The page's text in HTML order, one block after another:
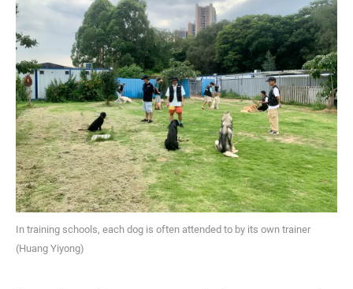
In training schools, each dog is often attended to by its own trainer
(Huang Yiyong)